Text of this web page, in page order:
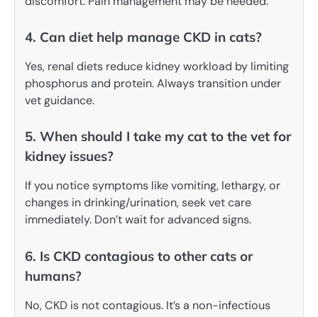
4. Can diet help manage CKD in cats?
Yes, renal diets reduce kidney workload by limiting
phosphorus and protein. Always transition under
vet guidance.
5. When should I take my cat to the vet for
kidney issues?
If you notice symptoms like vomiting, lethargy, or
changes in drinking/urination, seek vet care
immediately. Don’t wait for advanced signs.
6. Is CKD contagious to other cats or
humans?
No, CKD is not contagious. It’s a non-infectious